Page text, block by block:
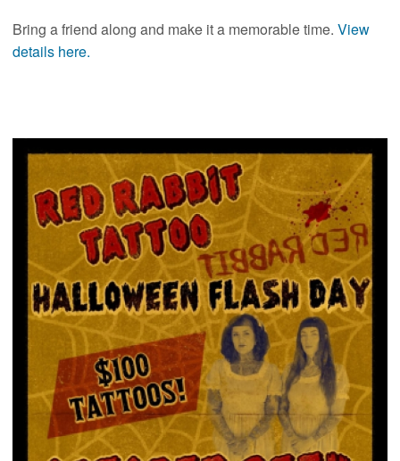
Bring a friend along and make it a memorable time.View
details here.